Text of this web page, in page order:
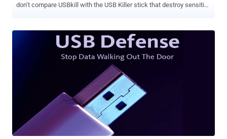
don’t compare USBkill with the USB Killer stick that destroy sensitive
activists, and even cyber criminals who want to keep their
information away from police and cyber thieves. It is like, if you are
caught, kill yourself. In the same fashion as terrorists do. Here I am
not talking about to kill yourself, but to kill the data from your laptop
if the law enforcement has caught your laptop. USBkill does exactly
this by turning a thumb drive into a kill switch that if unplugged,
forces systems to shut down. Hephaestos ( @h3phaestos ), the
author of USBkill, reports that the tool will help prevent users from
becoming the next Ross Ulbricht , founder of the infamous
underground drug marketplace ...